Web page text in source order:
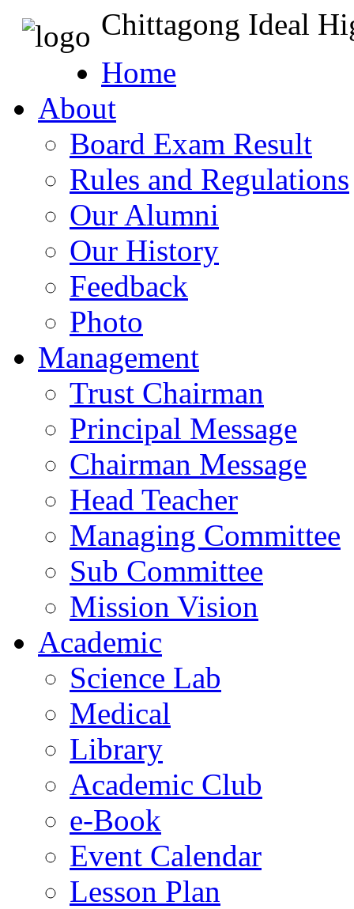
Chittagong Ideal
Home
About
Board Exam Result
Rules and Regulations
Our Alumni
Our History
Feedback
Photo
Management
Trust Chairman
Principal Message
Chairman Message
Head Teacher
Managing Committee
Sub Committee
Mission Vision
Academic
Science Lab
Medical
Library
Academic Club
e-Book
Event Calendar
Lesson Plan